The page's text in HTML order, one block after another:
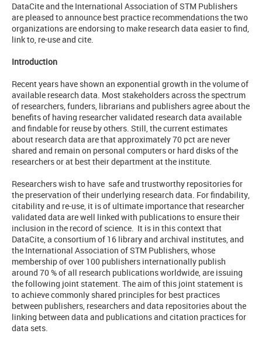
DataCite and the International Association of STM Publishers
are pleased to announce best practice recommendations the two
organizations are endorsing to make research data easier to find,
link to, re-use and cite.
Introduction
Recent years have shown an exponential growth in the volume of
available research data. Most stakeholders across the spectrum
of researchers, funders, librarians and publishers agree about the
benefits of having researcher validated research data available
and findable for reuse by others. Still, the current estimates
about research data are that approximately 70 pct are never
shared and remain on personal computers or hard disks of the
researchers or at best their department at the institute.
Researchers wish to have safe and trustworthy repositories for
the preservation of their underlying research data. For findability,
citability and re-use, it is of ultimate importance that researcher
validated data are well linked with publications to ensure their
inclusion in the record of science. It is in this context that
DataCite, a consortium of 16 library and archival institutes, and
the International Association of STM Publishers, whose
membership of over 100 publishers internationally publish
around 70 % of all research publications worldwide, are issuing
the following joint statement. The aim of this joint statement is
to achieve commonly shared principles for best practices
between publishers, researchers and data repositories about the
linking between data and publications and citation practices for
data sets.